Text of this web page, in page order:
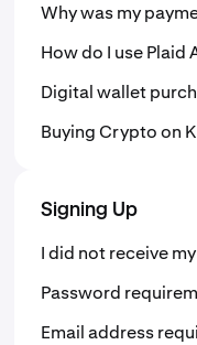
Why was my
How do I use Plaid
Digital wallet
Buying Crypto on
Signing Up
I did not receive
Password
Email address